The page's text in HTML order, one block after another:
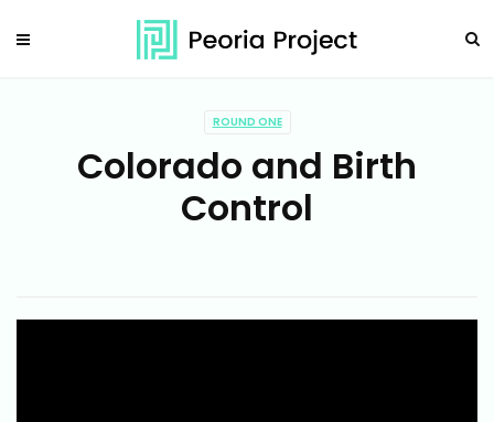
ROUND ONE
Colorado and Birth
Control